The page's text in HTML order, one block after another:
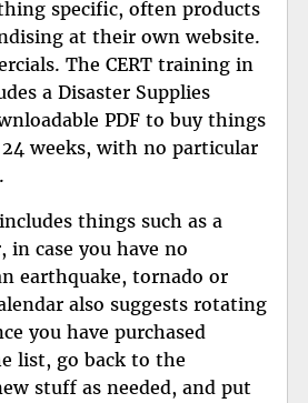
specific, often products
at their own website.
The CERT training in
a Disaster Supplies
PDF to buy things
weeks, with no particular
things such as a
in case you have no
earthquake, tornado or
also suggests rotating
you have purchased
list, go back to the
stuff as needed, and put